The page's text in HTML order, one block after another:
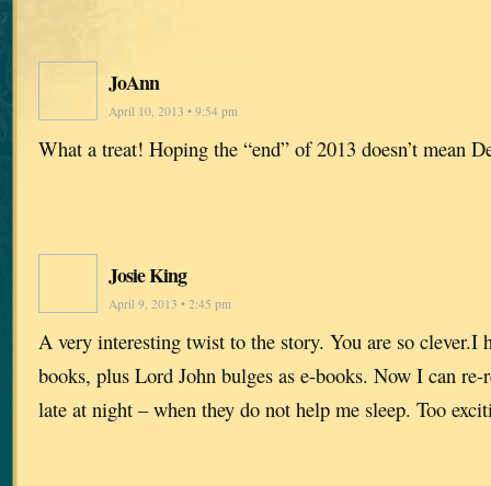
JoAnn
April 10, 2013 • 9:54 pm
What a treat! Hoping the “end” of 2013 doesn’t mean
Josie King
April 9, 2013 • 2:45 pm
A very interesting twist to the story. You are so clever.I
books, plus Lord John bulges as e-books. Now I can re-
late at night – when they do not help me sleep. Too